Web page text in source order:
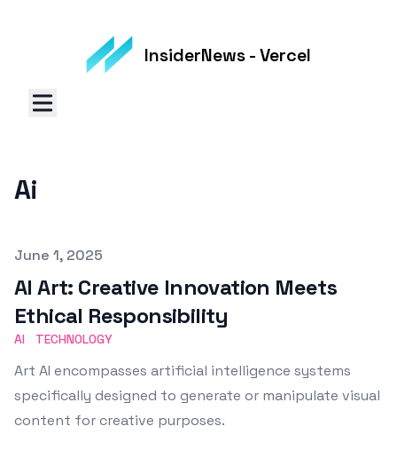
InsiderNews - Vercel
Ai
Published on
June 1, 2025
AI Art: Creative Innovation Meets
Ethical Responsibility
AI TECHNOLOGY
Art AI encompasses artificial intelligence systems
specifically designed to generate or manipulate visual
content for creative purposes.